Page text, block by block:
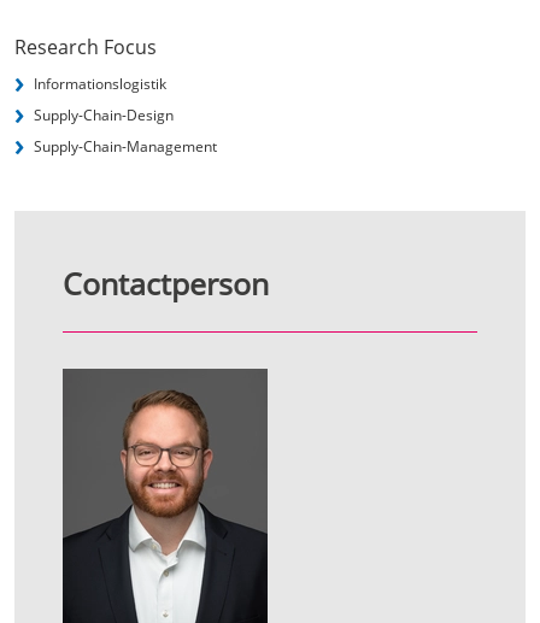
Research Focus
Informationslogistik
Supply-Chain-Design
Supply-Chain-Management
Contactperson